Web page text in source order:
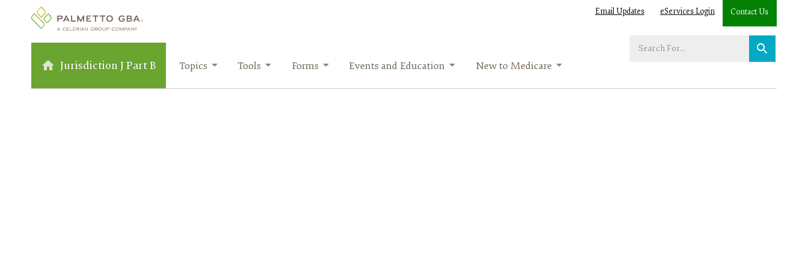
Email Updates eServices Login Contact Us
Jurisdiction J Part B
Enter
Topics Tools Forms Events and Education New to Medicare